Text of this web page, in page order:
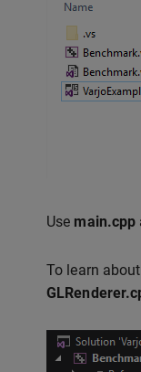
Use main.cpp
To learn